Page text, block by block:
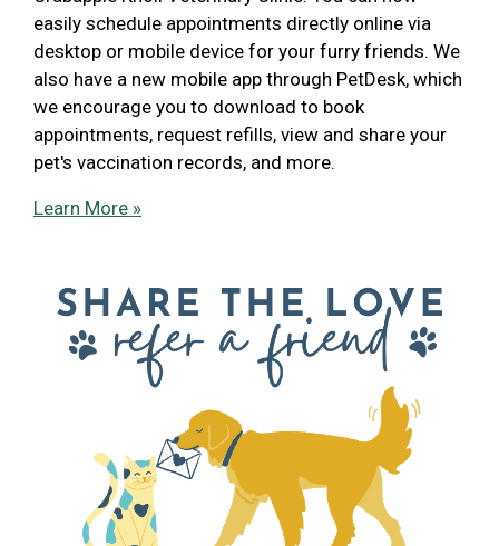
easily schedule appointments directly online via
desktop or mobile device for your furry friends. We
also have a new mobile app through PetDesk, which
we encourage you to download to book
appointments, request refills, view and share your
pet's vaccination records, and more.
Learn More »